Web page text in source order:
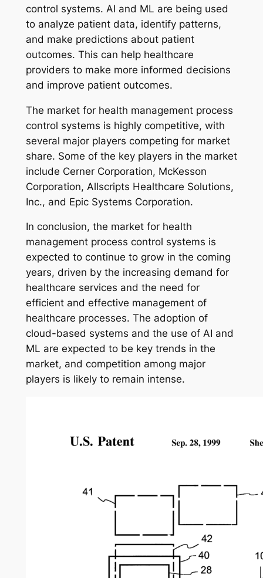
control systems. AI and ML are being used
to analyze patient data, identify patterns,
and make predictions about patient
outcomes. This can help healthcare
providers to make more informed decisions
and improve patient outcomes.
The market for health management process
control systems is highly competitive, with
several major players competing for market
share. Some of the key players in the market
include Cerner Corporation, McKesson
Corporation, Allscripts Healthcare Solutions,
Inc., and Epic Systems Corporation.
In conclusion, the market for health
management process control systems is
expected to continue to grow in the coming
years, driven by the increasing demand for
healthcare services and the need for
efficient and effective management of
healthcare processes. The adoption of
cloud-based systems and the use of AI and
ML are expected to be key trends in the
market, and competition among major
players is likely to remain intense.